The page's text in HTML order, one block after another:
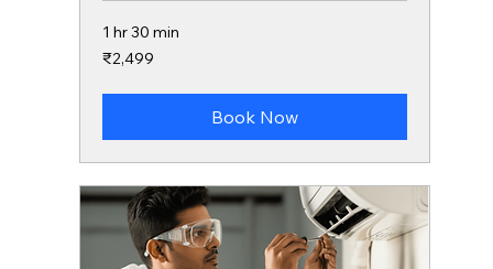
1 hr 30 min
2,499
Indian
₹2,499
Book Now